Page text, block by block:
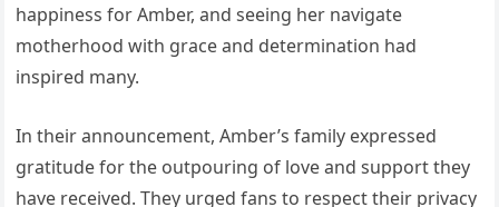
happiness for Amber, and seeing her navigate
motherhood with grace and determination had
inspired many.
In their announcement, Amber’s family expressed
gratitude for the outpouring of love and support they
have received. They urged fans to respect their privacy